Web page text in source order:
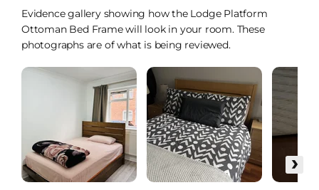
Evidence gallery showing how the Lodge Platform
Ottoman Bed Frame will look in your room. These
photographs are of what is being reviewed.
›